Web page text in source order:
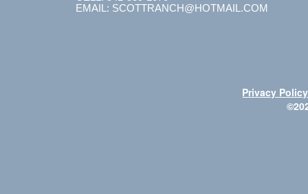
EMAIL: SCOTTRANCH@HOTMAIL.COM
Privacy Policy